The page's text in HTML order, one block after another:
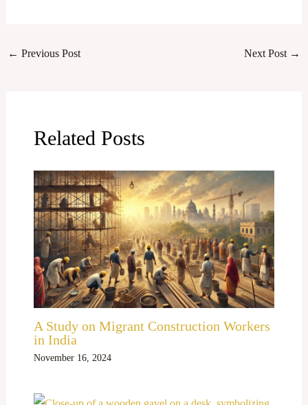
← Previous Post Next Post →
Related Posts
A Study on Migrant Construction Workers
in India
November 16, 2024